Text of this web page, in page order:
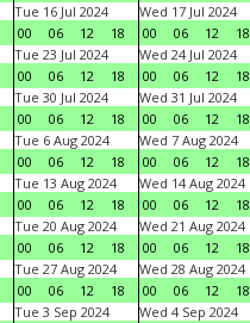
Tue 16 Jul 2024
00
06 12 18
Wed 17 Jul 2024
00
06 12
18
Tue 23 Jul 2024
00
06 12 18
Wed 24 Jul 2024
00
06 12
18
Tue 30 Jul 2024
00
06 12 18
Wed 31 Jul 2024
00
06 12
18
Tue 6 Aug 2024
00
06 12 18
Wed 7 Aug 2024
00
06 12
18
Tue 13 Aug 2024
00
06 12 18
Wed 14 Aug 2024
00
06 12
18
Tue 20 Aug 2024
00
06 12 18
Wed 21 Aug 2024
00
06 12
18
Tue 27 Aug 2024
00
06 12 18
Wed 28 Aug 2024
00
06 12
18
Tue 3 Sep 2024
Wed 4 Sep 2024